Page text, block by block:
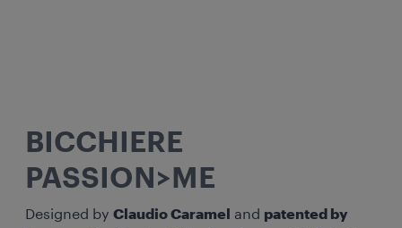
BICCHIERE
PASSION>ME
Designed by Claudio Caramel and patented by